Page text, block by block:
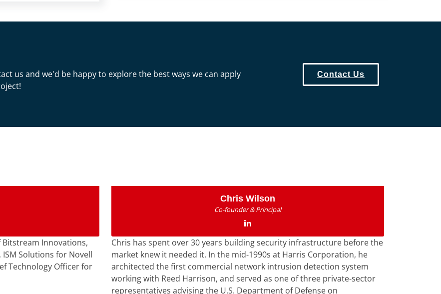
us and we'd be happy to explore the best ways we can apply
Contact Us
Innovations,
Solutions for Novell
Technology Officer for
Chris Wilson
Co-founder & Principal
Chris has spent over 30 years building security infrastructure before the
market knew it needed it. In the mid-1990s at Harris Corporation, he
architected the first commercial network intrusion detection system
working with Reed Harrison, and served as one of three private-sector
representatives advising the U.S. Department of Defense on